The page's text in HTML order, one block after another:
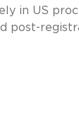
in US
post-